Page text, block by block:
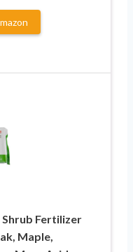
Shrub Fertilizer
Maple,